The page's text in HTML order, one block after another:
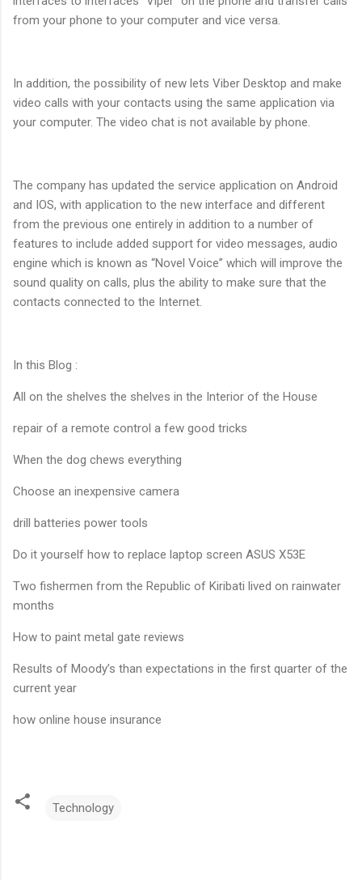
from your phone to your computer and vice versa.
In addition, the possibility of new lets Viber Desktop and make
video calls with your contacts using the same application via
your computer. The video chat is not available by phone.
The company has updated the service application on Android
and IOS, with application to the new interface and different
from the previous one entirely in addition to a number of
features to include added support for video messages, audio
engine which is known as “Novel Voice” which will improve the
sound quality on calls, plus the ability to make sure that the
contacts connected to the Internet.
In this Blog :
All on the shelves the shelves in the Interior of the House
repair of a remote control a few good tricks
When the dog chews everything
Choose an inexpensive camera
drill batteries power tools
Do it yourself how to replace laptop screen ASUS X53E
Two fishermen from the Republic of Kiribati lived on rainwater
months
How to paint metal gate reviews
Results of Moody’s than expectations in the first quarter of the
current year
how online house insurance
Technology